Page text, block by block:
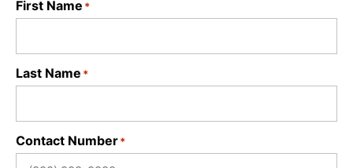
First Name *
Last Name *
Contact Number*